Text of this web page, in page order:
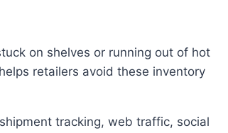
on shelves or running out of hot
retailers avoid these inventory
tracking, web traffic, social